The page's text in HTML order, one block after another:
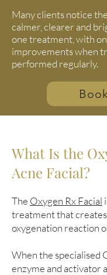
Many clients notice
calmer, clearer and
one treatment, with
improvements when
performed regularly.
What Is the
Acne Facial?
The Oxygen Rx Facial
treatment that
oxygenation reaction
When the specialised
enzyme and activator